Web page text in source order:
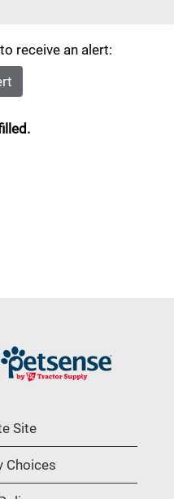
receive an alert:
Site
Choices